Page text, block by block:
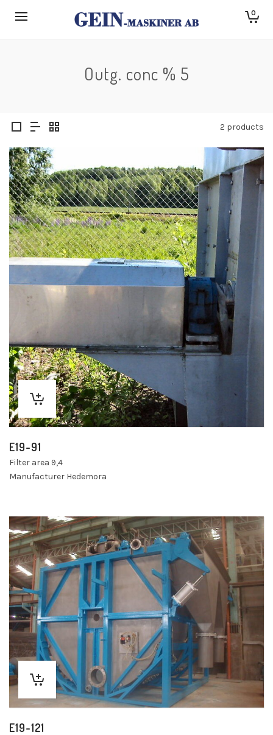
0
Outg. conc % 5
2 products
E19-91
Filter area 9,4
Manufacturer Hedemora
E19-121